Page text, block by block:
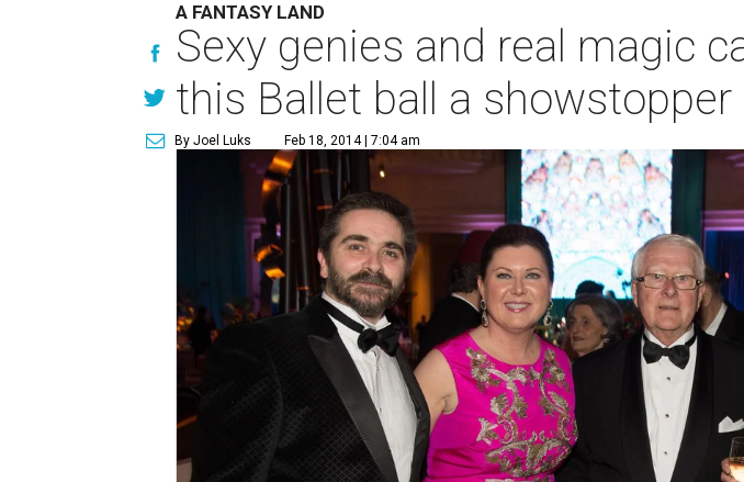
A FANTASY LAND
Sexy genies and real magic
this Ballet ball a showstopper
By Joel Luks Feb 18, 2014 | 7:04 am